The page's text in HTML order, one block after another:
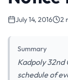
July 14, 2016 2
Summary
Kadpoly
schedule of